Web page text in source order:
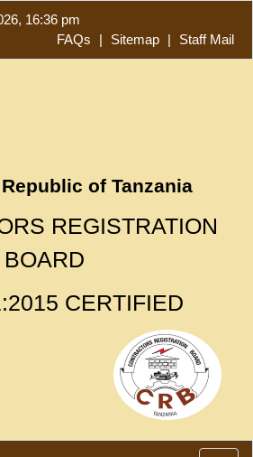
16:36 pm
FAQs
| Sitemap | Staff Mail
of Tanzania
REGISTRATION
BOARD
CERTIFIED